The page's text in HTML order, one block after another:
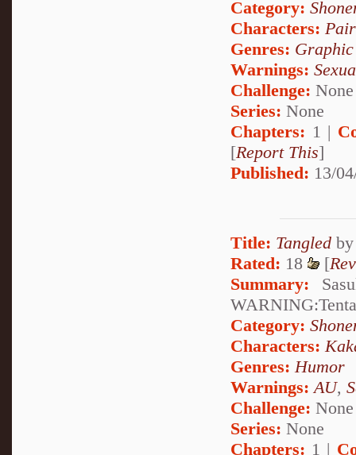
Category:
Characters:
Genres:
Warnings:
Challenge: None
Series: None
Chapters: 1 |
[Report This]
Published: 13/
Title: Tangled
Rated: 18 [
Summary:
Category:
Characters:
Genres: Humor
Warnings: AU,
Challenge: None
Series: None
Chapters: 1 |